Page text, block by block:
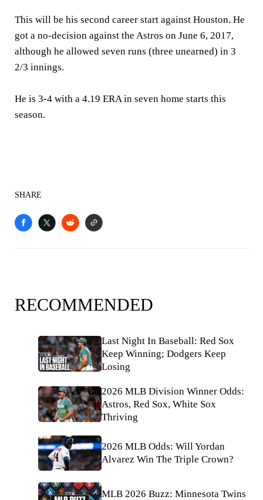
This will be his second career start against Houston. He
got a no-decision against the Astros on June 6, 2017,
although he allowed seven runs (three unearned) in 3
2/3 innings.
He is 3-4 with a 4.19 ERA in seven home starts this
season.
SHARE
RECOMMENDED
Last Night In Baseball: Red Sox
Keep Winning; Dodgers Keep
Losing
2026 MLB Division Winner Odds:
Astros, Red Sox, White Sox
Thriving
2026 MLB Odds: Will Yordan
Alvarez Win The Triple Crown?
MLB 2026 Buzz: Minnesota Twins